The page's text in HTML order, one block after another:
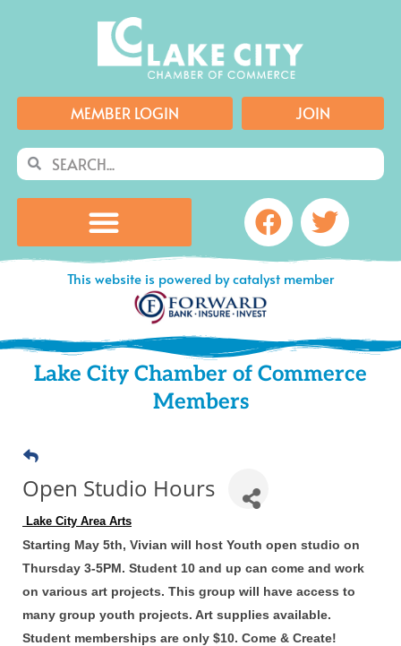
MEMBER LOGIN JOIN
SearchSearch
Facebook
This website is powered by catalyst member
Lake City Chamber of Commerce
Members
Open Studio Hours
Lake City Area Arts
Starting May 5th, Vivian will host Youth open studio on
Thursday 3-5PM. Student 10 and up can come and work
on various art projects. This group will have access to
many group youth projects. Art supplies available.
Student memberships are only $10. Come & Create!